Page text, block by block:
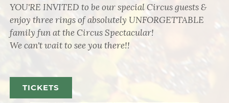
YOU'RE INVITED to be our special Circus guests &
enjoy three rings of absolutely UNFORGETTABLE
family fun at the Circus Spectacular!
We can't wait to see you there!!
TICKETS